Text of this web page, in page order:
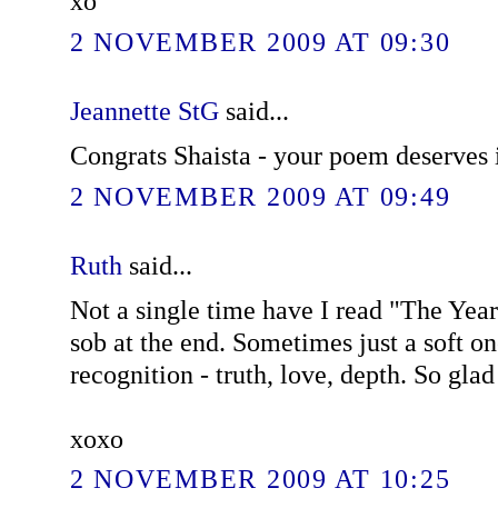
2 NOVEMBER 2009 AT 09:30
Jeannette StGsaid...
Congrats Shaista - your poem
2 NOVEMBER 2009 AT 09:49
Ruth said...
Not a single time have I read "The
sob at the end. Sometimes just a soft
recognition - truth, love, depth. So
xoxo
2 NOVEMBER 2009 AT 10:25